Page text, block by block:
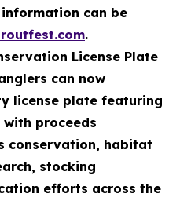
can be
.
License Plate
can now
license plate featuring
proceeds
conservation, habitat
stocking
efforts across the